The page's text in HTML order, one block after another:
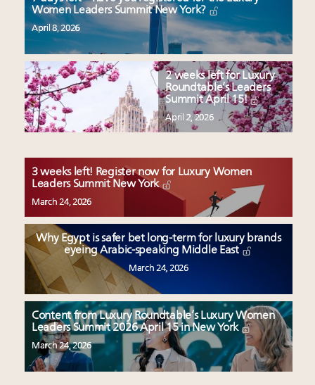
Women Leaders Summit New York?
April 8, 2026
2 weeks left for Luxury
Roundtable’s Leaders
Summit April 15!
April 2, 2026
3 weeks left! Register now for Luxury Women
Leaders Summit New York
March 24, 2026
Why Egypt is safer bet long-term for luxury brands
eyeing Arabic-speaking Middle East
March 24, 2026
Content from Luxury Roundtable’s Luxury Women
Leaders Summit 2026 April 15 in New York
March 24, 2026